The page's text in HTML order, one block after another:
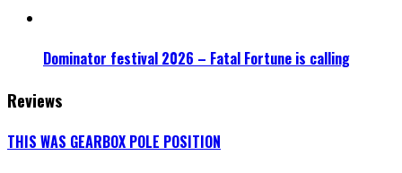
Dominator festival 2026 – Fatal Fortune is calling
Reviews
THIS WAS GEARBOX POLE POSITION